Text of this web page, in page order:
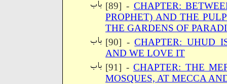
[89] - CHAPTER:
PROPHET) AND THE
THE GARDENS OF
[90] -CHAPTER: UHUD
AND WE LOVE IT
[91] -CHAPTER: THE
MOSQUES, AT MECCA